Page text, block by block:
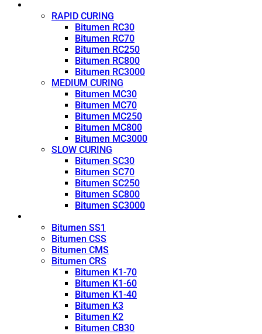
RAPID CURING
Bitumen RC30
Bitumen RC70
Bitumen RC250
Bitumen RC800
Bitumen RC3000
MEDIUM CURING
Bitumen MC30
Bitumen MC70
Bitumen MC250
Bitumen MC800
Bitumen MC3000
SLOW CURING
Bitumen SC30
Bitumen SC70
Bitumen SC250
Bitumen SC800
Bitumen SC3000
Bitumen SS1
Bitumen CSS
Bitumen CMS
Bitumen CRS
Bitumen K1-70
Bitumen K1-60
Bitumen K1-40
Bitumen K3
Bitumen K2
Bitumen CB30